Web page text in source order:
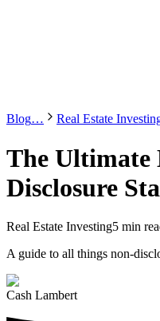
Blog… Real Estate
The Ultimate
Disclosure
Real Estate Investing5 min
A guide to all things non-
Cash Lambert